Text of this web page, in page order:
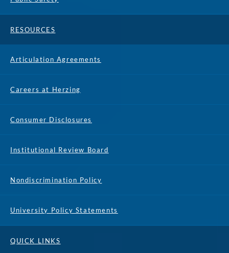
CALL
REQUEST
RESOURCES
Articulation Agreements
Careers at Herzing
Consumer Disclosures
Institutional Review Board
Nondiscrimination Policy
University Policy Statements
QUICK LINKS